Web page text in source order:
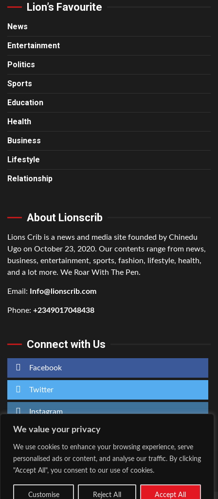
We value your privacy
We use cookies to enhance your browsing experience, serve
personalised ads or content, and analyse our traffic. By clicking
"Accept All", you consent to our use of cookies.
Customise Reject All Accept All
Lion’s Favourite
News
Entertainment
Politics
Sports
Education
Health
Business
Lifestyle
Relationship
About Lionscrib
Lions Crib is a news and media site founded by Chinedu
Ugo on October 23, 2020. Our contents range from news,
business, entertainment, sports, fashion, lifestyle, health,
and a lot more. We Roar With The Pen.
Email: Info@lionscrib.com
Phone: +2349017048438
Connect with Us
Facebook
Twitter
Instagram
Home About Us
Facebook
TwitterInstagram